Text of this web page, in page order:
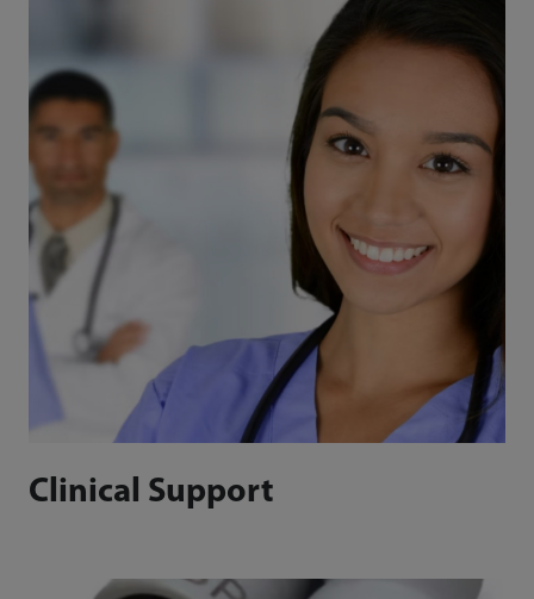
Clinical Support